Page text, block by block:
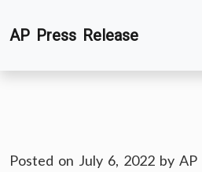
toAP Press Release
Posted on July 6, 2022 by AP